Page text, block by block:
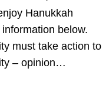
Hanukkah
below.
must take action to
– opinion…